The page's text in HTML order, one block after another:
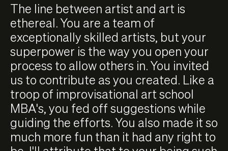
The line between artist and art is
ethereal. You are a team of
exceptionally skilled artists, but your
superpower is the way you open your
process to allow others in. You invited
us to contribute as you created. Like a
troop of improvisational art school
MBA's, you fed off suggestions while
guiding the efforts. You also made it so
much more fun than it had any right to